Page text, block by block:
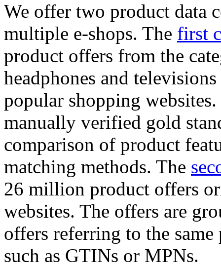
We offer two product data
multiple e-shops. The first
product offers from the
headphones and
popular shopping
manually verified gold
comparison of product
matching methods. The
26 million product offers
websites. The offers are
offers referring to the
such as GTINs or MPNs.